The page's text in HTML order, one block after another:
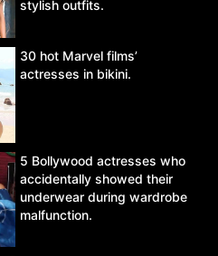
stylish outfits.
30 hot Marvel films’
actresses in bikini.
5 Bollywood actresses who
accidentally showed their
underwear during wardrobe
malfunction.